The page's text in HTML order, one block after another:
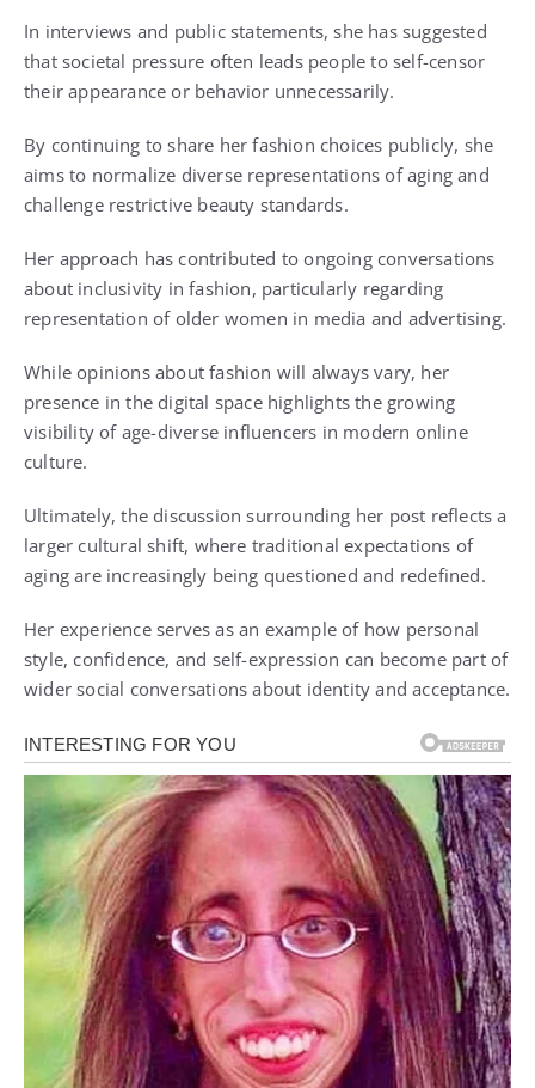
In interviews and public statements, she has suggested
that societal pressure often leads people to self-censor
their appearance or behavior unnecessarily.
By continuing to share her fashion choices publicly, she
aims to normalize diverse representations of aging and
challenge restrictive beauty standards.
Her approach has contributed to ongoing conversations
about inclusivity in fashion, particularly regarding
representation of older women in media and advertising.
While opinions about fashion will always vary, her
presence in the digital space highlights the growing
visibility of age-diverse influencers in modern online
culture.
Ultimately, the discussion surrounding her post reflects a
larger cultural shift, where traditional expectations of
aging are increasingly being questioned and redefined.
Her experience serves as an example of how personal
style, confidence, and self-expression can become part of
wider social conversations about identity and acceptance.